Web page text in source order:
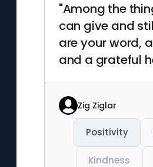
"Among the
can give and
are your word,
and a grateful
Zig Ziglar
Positivity
Kindness